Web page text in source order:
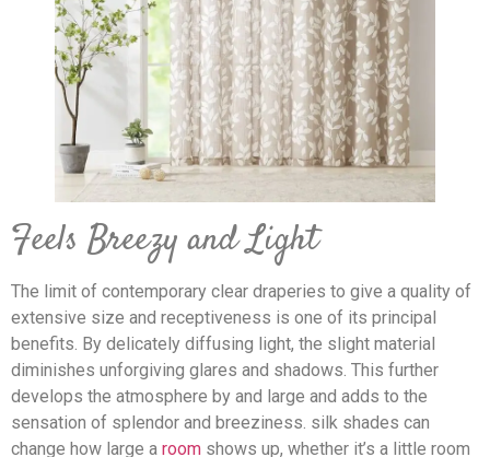
Feels Breezy and Light
The limit of contemporary clear draperies to give a quality of
extensive size and receptiveness is one of its principal
benefits. By delicately diffusing light, the slight material
diminishes unforgiving glares and shadows. This further
develops the atmosphere by and large and adds to the
sensation of splendor and breeziness. silk shades can
change how large a room shows up, whether it’s a little room